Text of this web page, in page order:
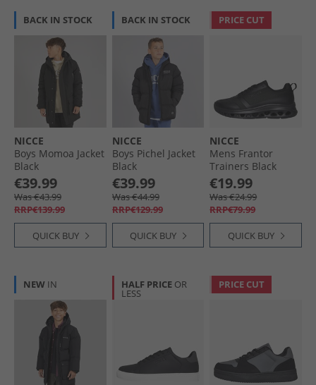
BACK IN STOCK
NICCE
Boys Momoa Jacket
Black
€39.99
Was €43.99
RRP€139.99
QUICK BUY
BACK IN STOCK
NICCE
Boys Pichel Jacket
Black
€39.99
Was €44.99
RRP€129.99
QUICK BUY
PRICE CUT
NICCE
Mens Frantor
Trainers Black
Mono
€19.99
Was €24.99
RRP€79.99
QUICK BUY
NEW IN HALF PRICE OR
LESS
PRICE CUT